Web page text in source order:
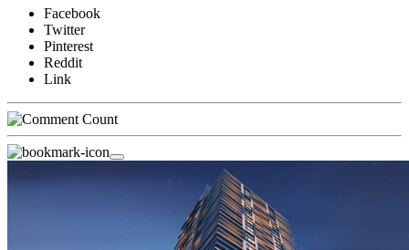
Facebook
Twitter
Pinterest
Reddit
Link